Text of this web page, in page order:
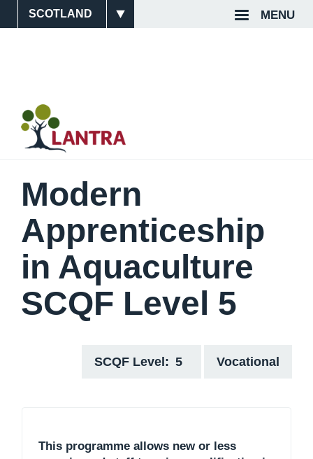
MENU
Site
Top
Modern
Apprenticeship
in Aquaculture
SCQF Level 5
SCQF Level 5 Vocational
This programme allows new or less